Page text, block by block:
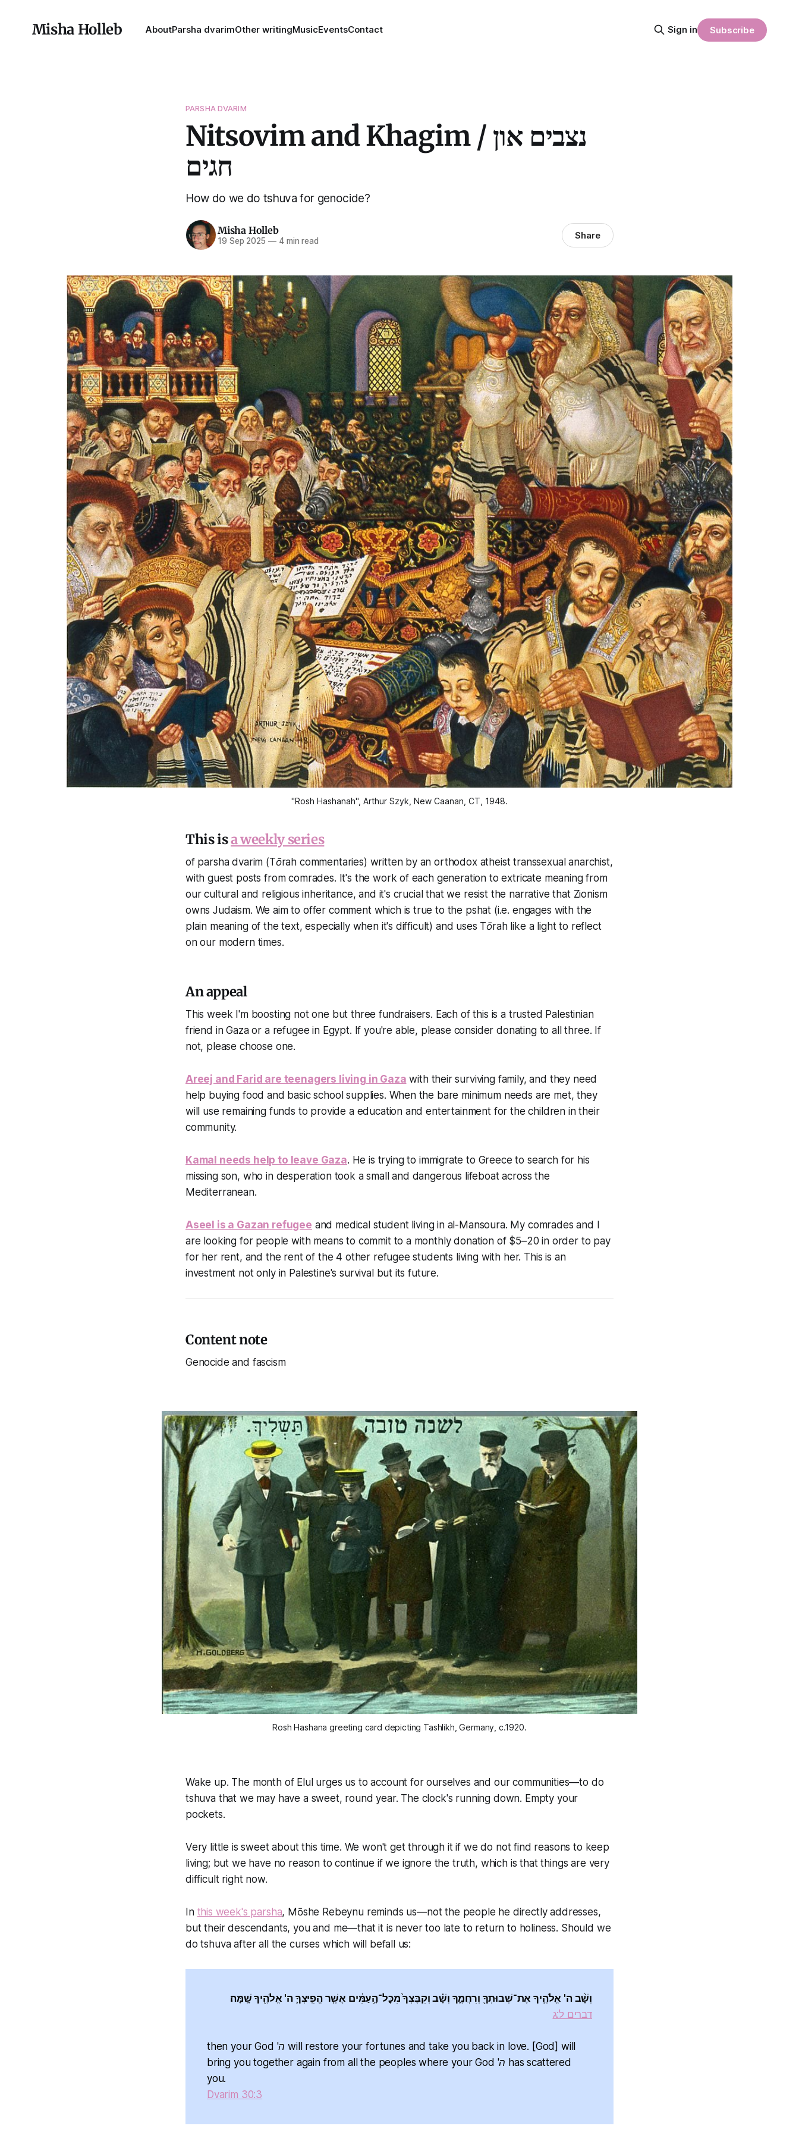
Misha Holleb AboutParsha dvarimOther writingMusicEventsContact Sign in Subscribe
PARSHA DVARIM
Nitsovim and Khagim / נצבים און
חגים
How do we do tshuva for genocide?
Misha Holleb
19 Sep 2025 —4 min read Share
"Rosh Hashanah", Arthur Szyk, New Caanan, CT, 1948.
This isa weekly series
of parsha dvarim (Tōrah commentaries) written by an orthodox atheist transsexual anarchist,
with guest posts from comrades. It's the work of each generation to extricate meaning from
our cultural and religious inheritance, and it's crucial that we resist the narrative that Zionism
owns Judaism. We aim to offer comment which is true to the pshat (i.e. engages with the
plain meaning of the text, especially when it's difficult) and uses Tōrah like a light to reflect
on our modern times.
An appeal
This week I'm boosting not one but three fundraisers. Each of this is a trusted Palestinian
friend in Gaza or a refugee in Egypt. If you're able, please consider donating to all three. If
not, please choose one.
Areej and Farid are teenagers living in Gaza with their surviving family, and they need
help buying food and basic school supplies. When the bare minimum needs are met, they
will use remaining funds to provide a education and entertainment for the children in their
community.
Kamal needs help to leave Gaza. He is trying to immigrate to Greece to search for his
missing son, who in desperation took a small and dangerous lifeboat across the
Mediterranean.
Aseel is a Gazan refugee and medical student living in al-Mansoura. My comrades and I
are looking for people with means to commit to a monthly donation of $5–20 in order to pay
for her rent, and the rent of the 4 other refugee students living with her. This is an
investment not only in Palestine's survival but its future.
Content note
Genocide and fascism
Rosh Hashana greeting card depicting Tashlikh, Germany, c.1920.
Wake up. The month of Elul urges us to account for ourselves and our communities—to do
tshuva that we may have a sweet, round year. The clock's running down. Empty your
pockets.
Very little is sweet about this time. We won't get through it if we do not find reasons to keep
living; but we have no reason to continue if we ignore the truth, which is that things are very
difficult right now.
In this week's parsha, Mōshe Rebeynu reminds us—not the people he directly addresses,
but their descendants, you and me—that it is never too late to return to holiness. Should we
do tshuva after all the curses which will befall us:
וְשָׁ֨ב ה' אֱלֹהֶ֛יךָ אֶת־שְׁבוּתְךָ֖ וְרִחֲמֶ֑ךָ וְשָׁ֗ב וְקִבֶּצְךָ֙ מִכׇּל־הָ֣עַמִּ֔ים אֲשֶׁ֧ר הֱפִֽיצְךָ֛ ה' אֱלֹהֶ֖יךָ שָֽׁמָּה׃
דברים ל:ג
then your God 'ה will restore your fortunes and take you back in love. [God] will
bring you together again from all the peoples where your God 'ה has scattered
you.
Dvarim 30:3